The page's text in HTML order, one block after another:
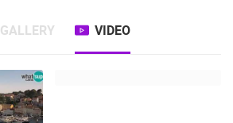
GALLERY VIDEO